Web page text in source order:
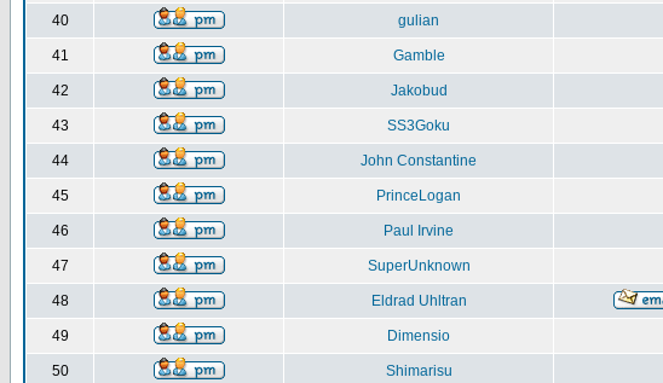
40 gulian
41 Gamble
42 Jakobud
43 SS3Goku
44 John Constantine
45 PrinceLogan
46 Paul Irvine
47 SuperUnknown
48 Eldrad Uhltran
49 Dimensio
50 Shimarisu